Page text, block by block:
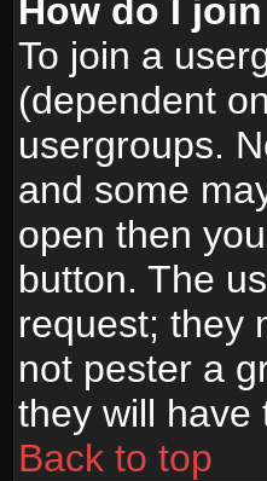
How do I
To join a
(dependent
usergroups.
and some
open then
button. The
request; they
not pester a
they will have
Back to top